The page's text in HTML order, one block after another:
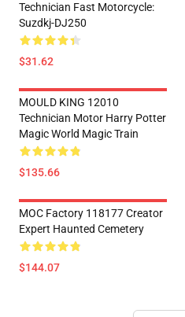
Technician Fast Motorcycle:
Suzdkj-DJ250
$31.62
MOULD KING 12010
Technician Motor Harry Potter
Magic World Magic Train
$135.66
MOC Factory 118177 Creator
Expert Haunted Cemetery
$144.07